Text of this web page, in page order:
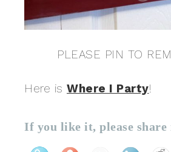
PLEASE PIN TO
Here is Where I Party!
If you like it, please share